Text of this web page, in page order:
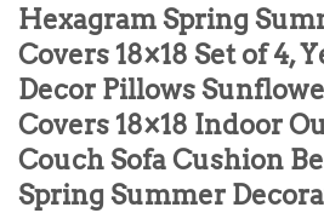
Hexagram Spring
Covers 18×18 Set of 4,
Decor Pillows
Covers 18×18 Indoor
Couch Sofa Cushion
Spring Summer